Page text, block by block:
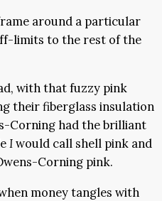
around a particular
limits to the rest of the
with that fuzzy pink
their fiberglass insulation
Corning had the brilliant
Iwould call shell pink and
Corning pink.
money tangles with